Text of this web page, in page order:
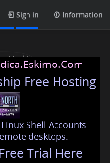
Sign in Information
Health
Free Hosting
Shell Accounts
desktops.
Trial Here